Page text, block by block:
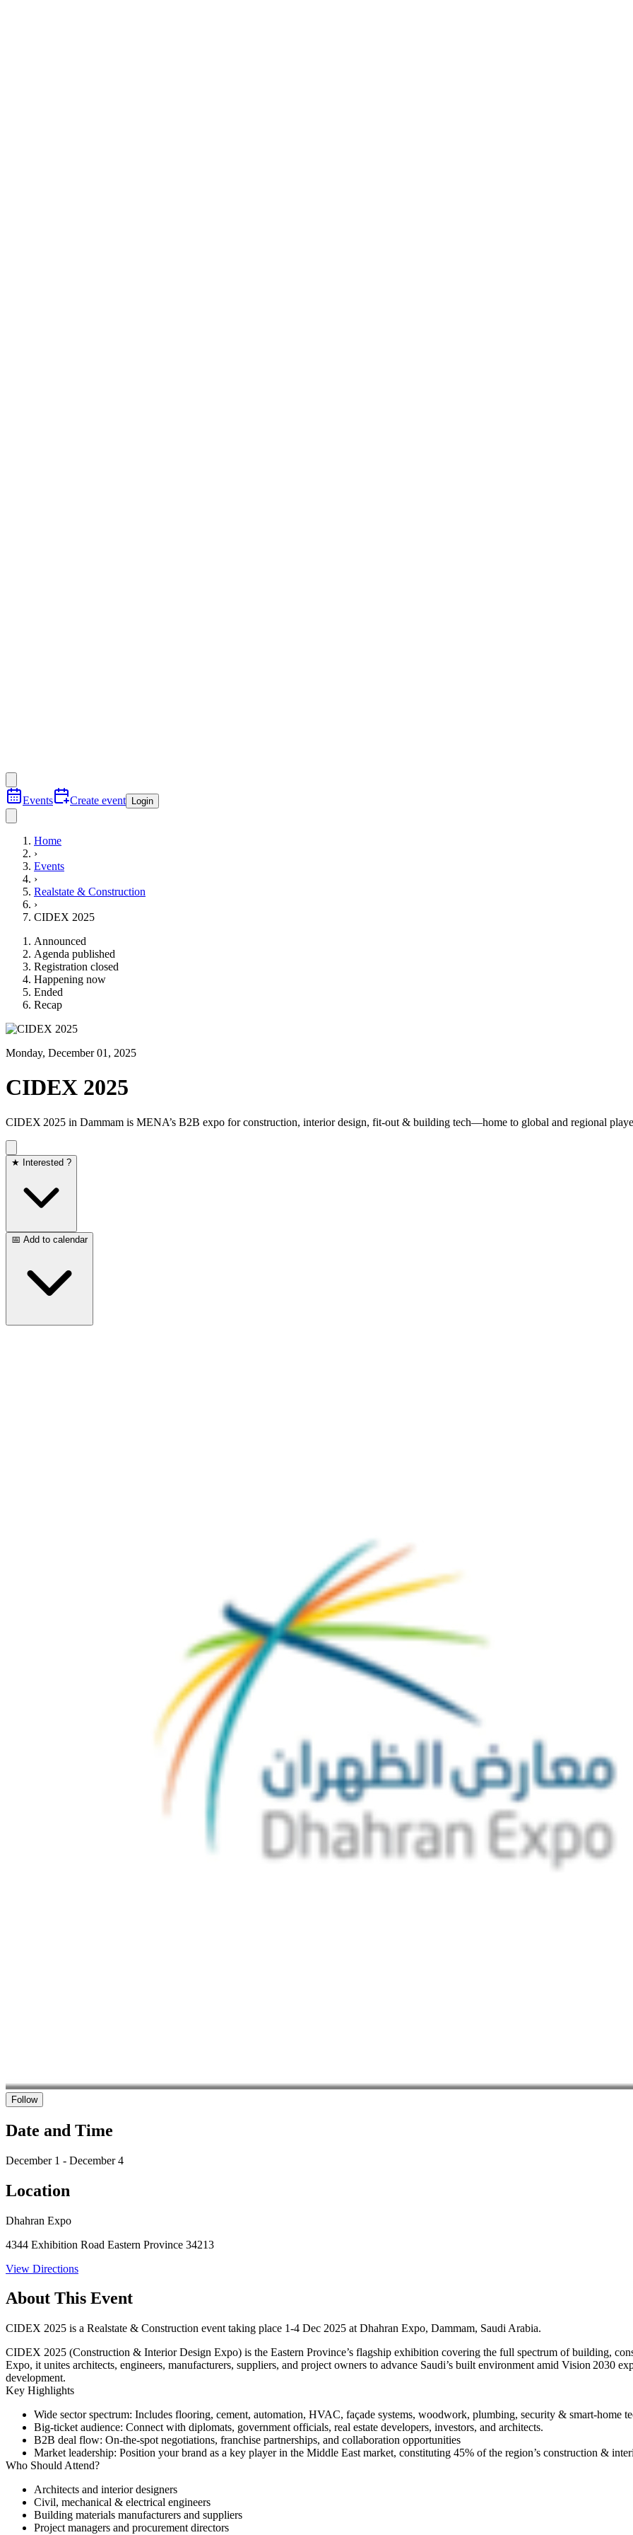
Events Create event Login
Home
›
Events
›
Realstate & Construction
›
CIDEX 2025
Announced
Agenda published
Registration closed
Happening now
Ended
Recap
Monday, December 01, 2025
CIDEX 2025
CIDEX 2025 in Dammam is MENA’s B2B expo for construction, interior design, fit-out & building tech—home to global and regional
★ Interested ?
📅 Add to calendar
Follow
Date and Time
December 1 - December 4
Location
Dhahran Expo
4344 Exhibition Road Eastern Province 34213
View Directions
About This Event
CIDEX 2025 is a Realstate & Construction event taking place 1-4 Dec 2025 at Dhahran Expo, Dammam, Saudi Arabia.
CIDEX 2025 (Construction & Interior Design Expo) is the Eastern Province’s flagship exhibition covering the full spectrum of building,
Expo, it unites architects, engineers, manufacturers, suppliers, and project owners to advance Saudi’s built environment amid Vision 2030
development.
Key Highlights
Wide sector spectrum: Includes flooring, cement, automation, HVAC, façade systems, woodwork, plumbing, security & smart-home
Big-ticket audience: Connect with diplomats, government officials, real estate developers, investors, and architects.
B2B deal flow: On-the-spot negotiations, franchise partnerships, and collaboration opportunities
Market leadership: Position your brand as a key player in the Middle East market, constituting 45% of the region’s construction &
Who Should Attend?
Architects and interior designers
Civil, mechanical & electrical engineers
Building materials manufacturers and suppliers
Project managers and procurement directors